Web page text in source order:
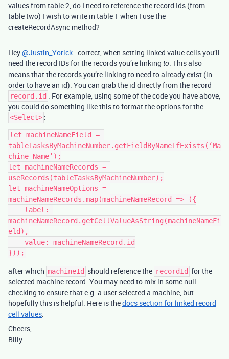
values from table 2, do I need to reference the record Ids (from
table two) I wish to write in table 1 when I use the
createRecordAsync method?
Hey@Justin_Yorick- correct, when setting linked value cells you’ll
need the record IDs for the records you’re linking to. This also
means that the records you’re linking to need to already exist (in
order to have an id). You can grab the id directly from the record
record.id . For example, using some of the code you have above,
you could do something like this to format the options for the
<Select> :
let machineNameField =
tableTasksByMachineNumber.getFieldByNameIfExists(‘Ma
chine Name’);
let machineNameRecords =
useRecords(tableTasksByMachineNumber);
let machineNameOptions =
machineNameRecords.map(machineNameRecord => ({
machineNameRecord.getCellValueAsString(machineNameFi
eld),
after which machineId should reference the recordId for the
selected machine record. You may need to mix in some null
checking to ensure that e.g. a user selected a machine, but
hopefully this is helpful. Here is thedocs section for linked record
cell values.
Cheers,
Billy